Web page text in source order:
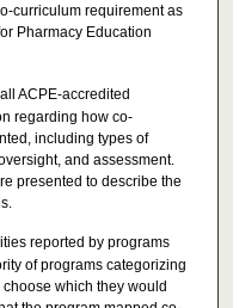
curriculum requirement as
Pharmacy Education
ACPE-accredited
regarding how co-
including types of
and assessment.
presented to describe the
reported by programs
of programs categorizing
which they would